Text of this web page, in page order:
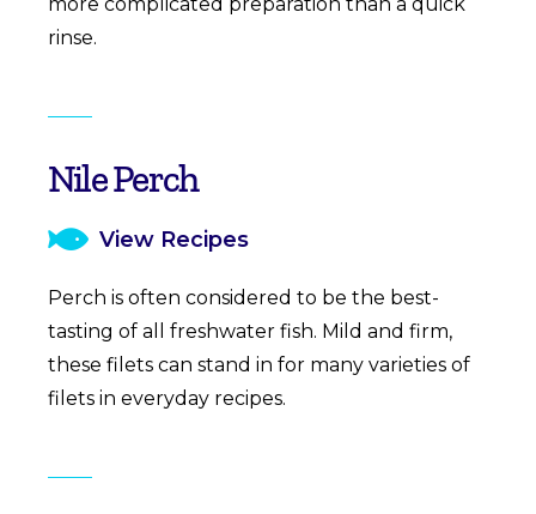
rinse.
Nile Perch
View Recipes
Perch is often considered to be the best-
tasting of all freshwater fish. Mild and firm,
these filets can stand in for many varieties of
filets in everyday recipes.